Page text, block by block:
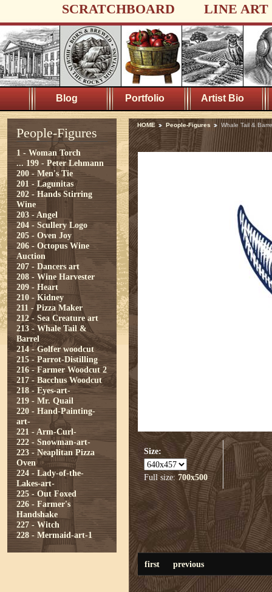
SCRATCHBOARD LINE ART
Blog Portfolio Artist Bio
People-Figures
1 - Woman Torch
... 199 - Peter Lehmann
200 - Men's Tie
201 - Lagunitas
202 - Hands Stirring
Wine
203 - Angel
204 - Scullery Logo
205 - Oven Joy
206 - Octopus Wine
Auction
207 - Dancers art
208 - Wine Harvester
209 - Heart
210 - Kidney
211 - Pizza Maker
212 - Sea Creature art
213 - Whale Tail &
Barrel
214 - Golfer woodcut
215 - Parrot-Distilling
216 - Farmer Woodcut 2
217 - Bacchus Woodcut
218 - Eyes-art-
219 - Mr. Quail
220 - Hand-Painting-
art-
221 - Arm-Curl-
222 - Snowman-art-
223 - Neaplitan Pizza
Oven
224 - Lady-of-the-
Lakes-art-
225 - Out Foxed
226 - Farmer's
Handshake
227 - Witch
228 - Mermaid-art-1
HOME People-Figures Whale Tail &
Size:
Full size: 700x500
first previous